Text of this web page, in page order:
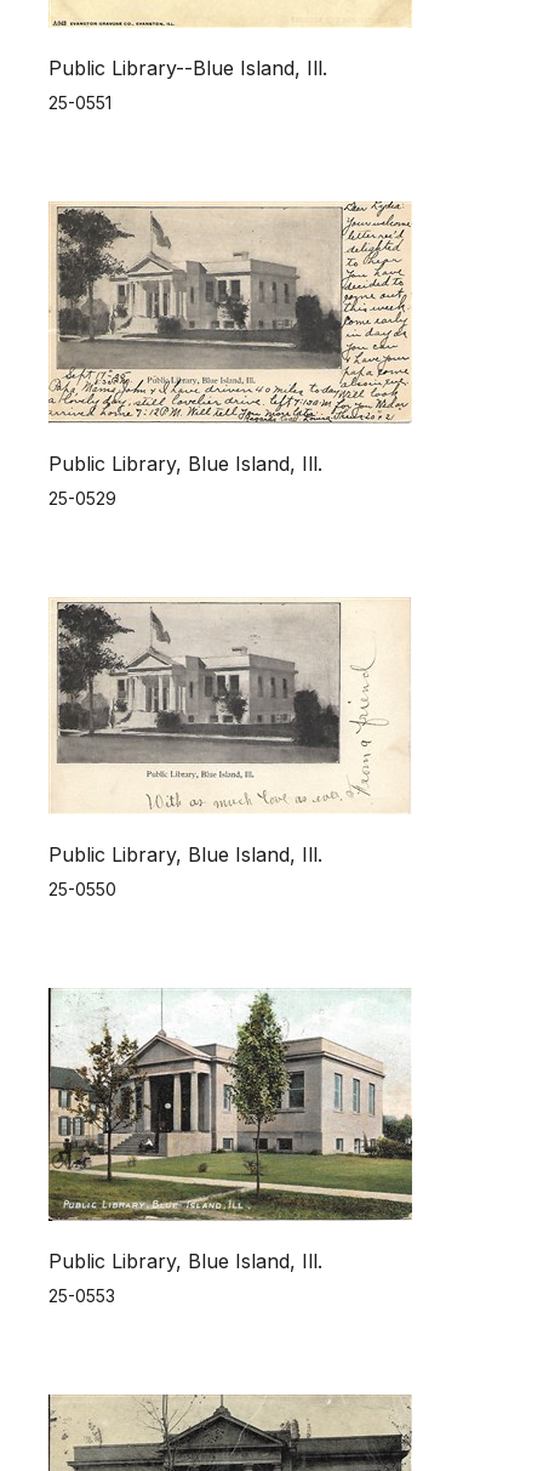
Public Library--Blue Island, Ill.
25-0551
Public Library, Blue Island, Ill.
25-0529
Public Library, Blue Island, Ill.
25-0550
Public Library, Blue Island, Ill.
25-0553